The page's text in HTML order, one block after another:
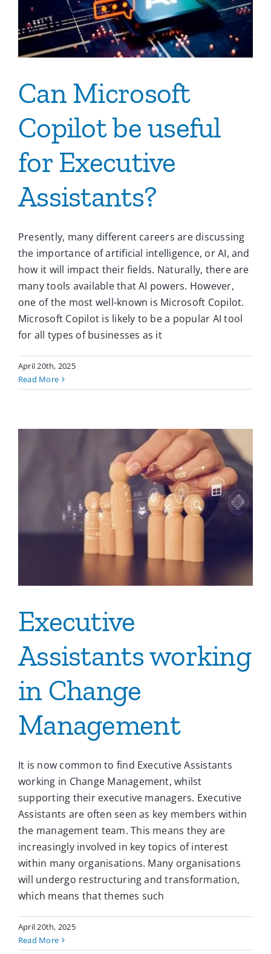
Can Microsoft
Copilot be useful
for Executive
Assistants?
Presently, many different careers are discussing
the importance of artificial intelligence, or AI, and
how it will impact their fields. Naturally, there are
many tools available that AI powers. However,
one of the most well-known is Microsoft Copilot.
Microsoft Copilot is likely to be a popular AI tool
for all types of businesses as it
April 20th, 2025
Read More
Executive
Assistants working
in Change
Management
It is now common to find Executive Assistants
working in Change Management, whilst
supporting their executive managers. Executive
Assistants are often seen as key members within
the management team. This means they are
increasingly involved in key topics of interest
within many organisations. Many organisations
will undergo restructuring and transformation,
which means that themes such
April 20th, 2025
Read More